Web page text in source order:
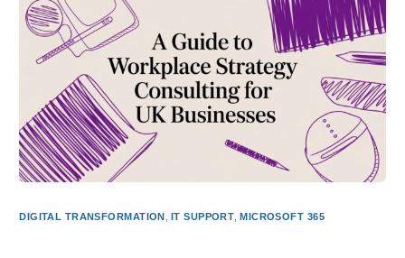
DIGITAL TRANSFORMATION IT SUPPORT ,MICROSOFT 365